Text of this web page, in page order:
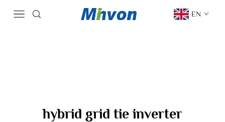
EN
hybrid grid tie inverter